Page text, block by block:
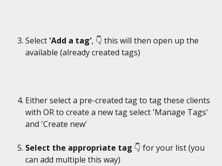
Select 'Add a tag', 👇 this will then open up the
available (already created tags)
Either select a pre-created tag to tag these clients
with OR to create a new tag select 'Manage Tags'
and 'Create new'
Select the appropriate tag 👇 for your list (you
can add multiple this way)